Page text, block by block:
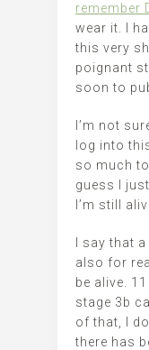
remember
wear it. I
this very
poignant
soon to
I’m not
log into
so much
guess I
I’m still
I say that
also for
be alive.
stage 3b
of that, I
there has